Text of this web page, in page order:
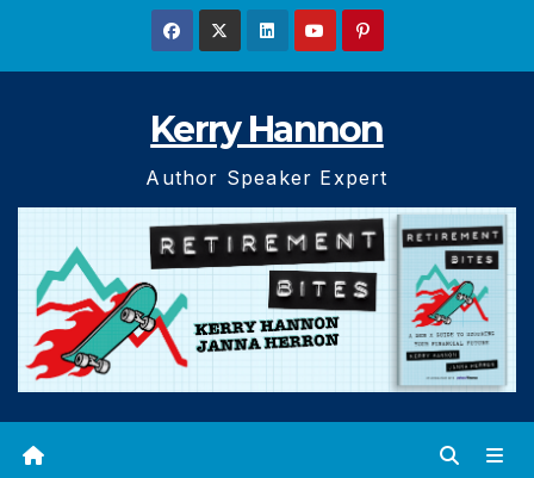
Kerry Hannon
Author Speaker Expert